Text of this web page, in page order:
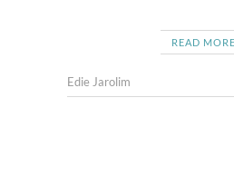
READ MORE
Edie Jarolim